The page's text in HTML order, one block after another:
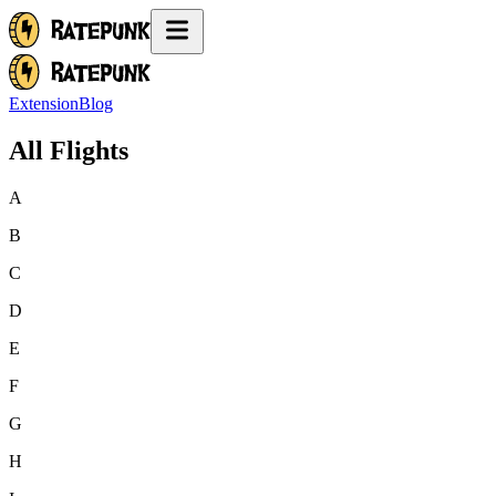
ExtensionBlog
All Flights
A
B
C
D
E
F
G
H